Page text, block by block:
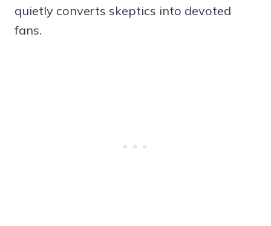
quietly converts skeptics into devoted
fans.